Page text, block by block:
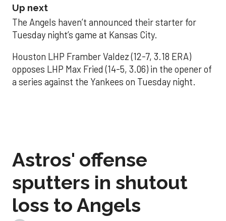
Up next
The Angels haven’t announced their starter for
Tuesday night’s game at Kansas City.
Houston LHP Framber Valdez (12-7, 3.18 ERA)
opposes LHP Max Fried (14-5, 3.06) in the opener of
a series against the Yankees on Tuesday night.
Astros' offense
sputters in shutout
loss to Angels